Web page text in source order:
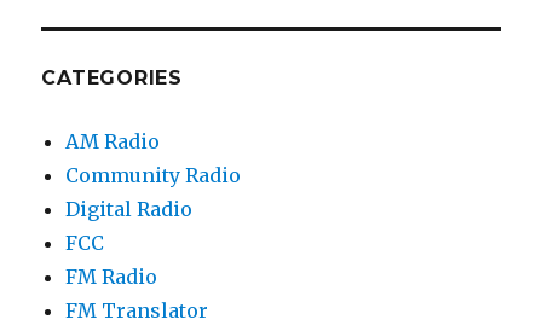
CATEGORIES
AM Radio
Community Radio
Digital Radio
FCC
FM Radio
FM Translator